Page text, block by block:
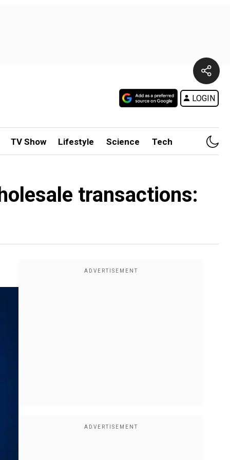
LOGIN
TV Show Lifestyle Science Tech
transactions: